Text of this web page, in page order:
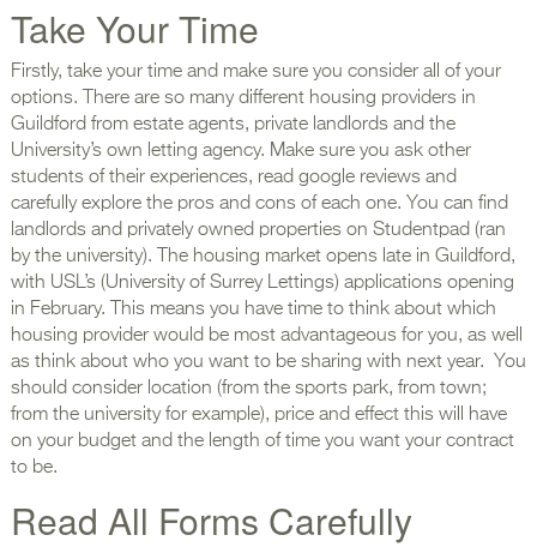
Take Your Time
Firstly, take your time and make sure you consider all of your
options. There are so many different housing providers in
Guildford from estate agents, private landlords and the
University’s own letting agency. Make sure you ask other
students of their experiences, read google reviews and
carefully explore the pros and cons of each one. You can find
landlords and privately owned properties on Studentpad (ran
by the university). The housing market opens late in Guildford,
with USL’s (University of Surrey Lettings) applications opening
in February. This means you have time to think about which
housing provider would be most advantageous for you, as well
as think about who you want to be sharing with next year. You
should consider location (from the sports park, from town;
from the university for example), price and effect this will have
on your budget and the length of time you want your contract
to be.
Read All Forms Carefully